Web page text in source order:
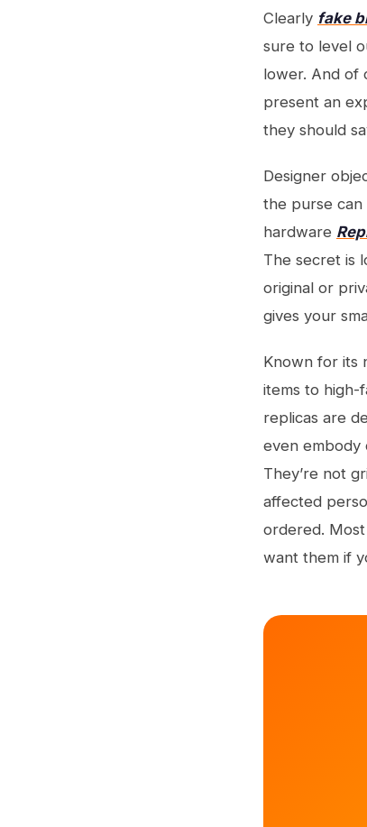
Clearly fake
sure to level
lower. And of
present an
they should
Designer
the purse can
hardware
The secret is
original or
gives your
Known for its
items to high-
replicas are
even embody
They’re not
affected
ordered.
want them if